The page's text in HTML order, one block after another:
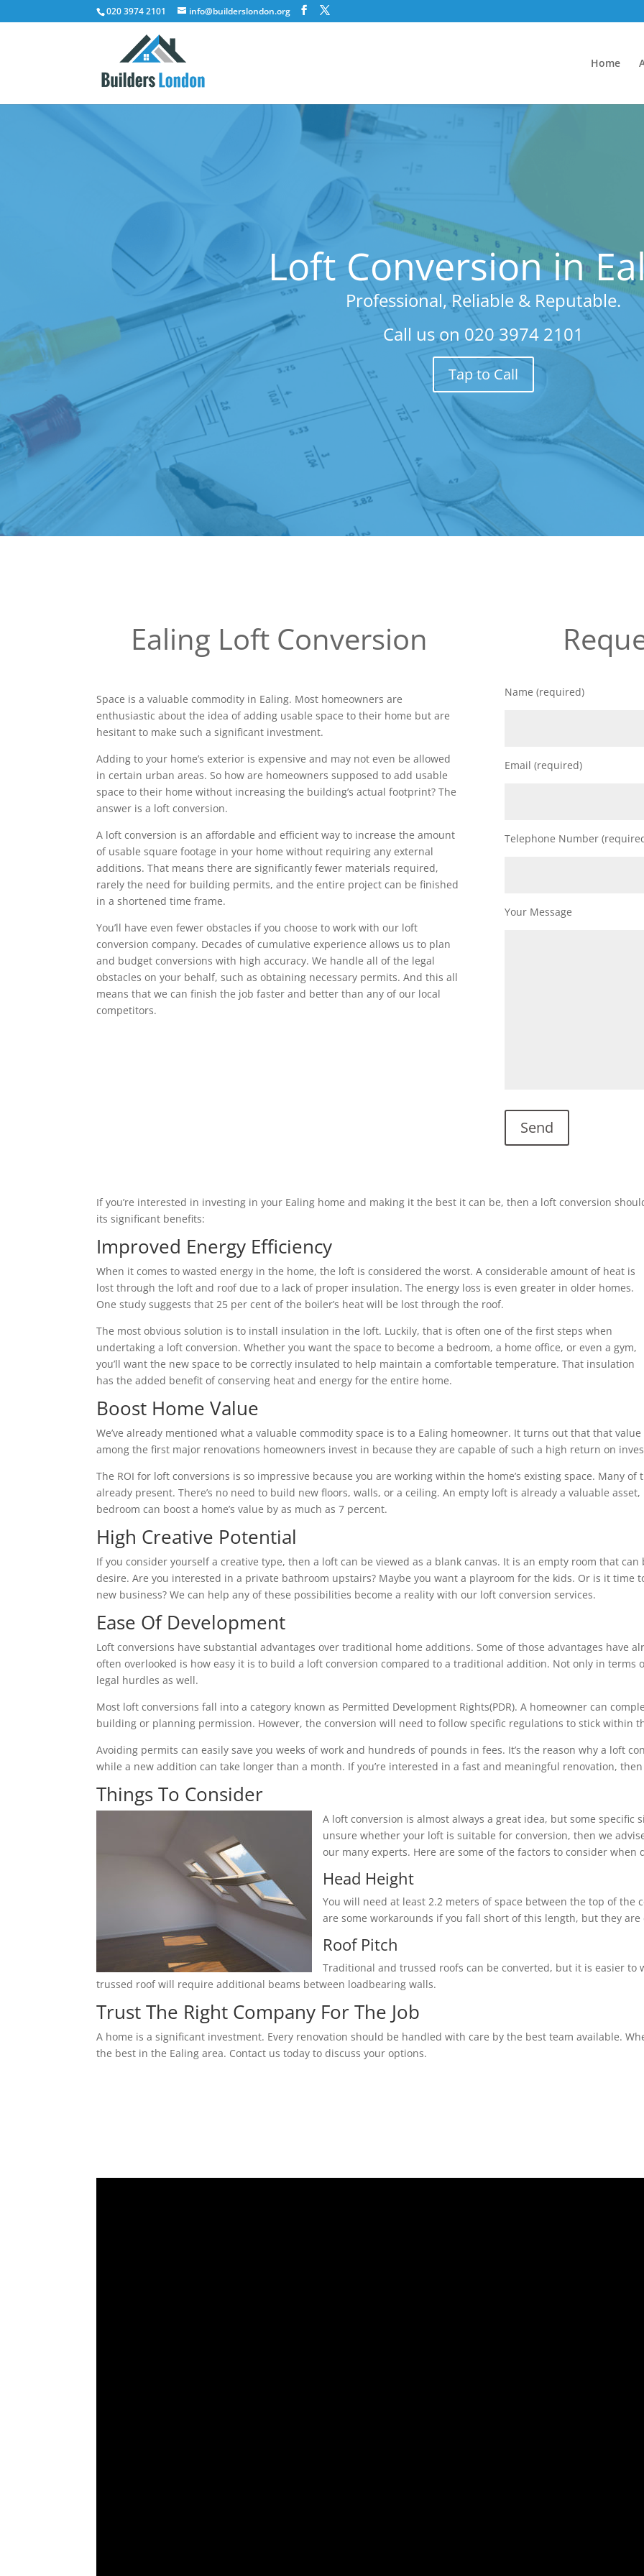
020 3974 2101 info@builderslondon.org
Home
Loft Conversion in
Professional, Reliable & Reputable.
Call us on 020 3974 2101
Tap to Call
Ealing Loft Conversion
Space is a valuable commodity in Ealing. Most homeowners are
enthusiastic about the idea of adding usable space to their home but are
hesitant to make such a significant investment.
Adding to your home’s exterior is expensive and may not even be allowed
in certain urban areas. So how are homeowners supposed to add usable
space to their home without increasing the building’s actual footprint? The
answer is a loft conversion.
A loft conversion is an affordable and efficient way to increase the amount
of usable square footage in your home without requiring any external
additions. That means there are significantly fewer materials required,
rarely the need for building permits, and the entire project can be finished
in a shortened time frame.
You’ll have even fewer obstacles if you choose to work with our loft
conversion company. Decades of cumulative experience allows us to plan
and budget conversions with high accuracy. We handle all of the legal
obstacles on your behalf, such as obtaining necessary permits. And this all
means that we can finish the job faster and better than any of our local
competitors.
Name (required)
Email (required)
Telephone Number
Your Message
If you’re interested in investing in your Ealing home and making it the best it can be, then a loft conversion
its significant benefits:
Improved Energy Efficiency
When it comes to wasted energy in the home, the loft is considered the worst. A considerable amount of heat is
lost through the loft and roof due to a lack of proper insulation. The energy loss is even greater in older homes.
One study suggests that 25 per cent of the boiler’s heat will be lost through the roof.
The most obvious solution is to install insulation in the loft. Luckily, that is often one of the first steps when
undertaking a loft conversion. Whether you want the space to become a bedroom, a home office, or even a gym,
you’ll want the new space to be correctly insulated to help maintain a comfortable temperature. That insulation
has the added benefit of conserving heat and energy for the entire home.
Boost Home Value
We’ve already mentioned what a valuable commodity space is to a Ealing homeowner. It turns out that that
among the first major renovations homeowners invest in because they are capable of such a high return on
The ROI for loft conversions is so impressive because you are working within the home’s existing space. Many
already present. There’s no need to build new floors, walls, or a ceiling. An empty loft is already a valuable
bedroom can boost a home’s value by as much as 7 percent.
High Creative Potential
If you consider yourself a creative type, then a loft can be viewed as a blank canvas. It is an empty room that
desire. Are you interested in a private bathroom upstairs? Maybe you want a playroom for the kids. Or is it
new business? We can help any of these possibilities become a reality with our loft conversion services.
Ease Of Development
Loft conversions have substantial advantages over traditional home additions. Some of those advantages have
often overlooked is how easy it is to build a loft conversion compared to a traditional addition. Not only in terms
legal hurdles as well.
Most loft conversions fall into a category known as Permitted Development Rights(PDR). A homeowner can
building or planning permission. However, the conversion will need to follow specific regulations to stick within
Avoiding permits can easily save you weeks of work and hundreds of pounds in fees. It’s the reason why a loft
while a new addition can take longer than a month. If you’re interested in a fast and meaningful renovation,
Things To Consider
A loft conversion is almost always a great idea, but some specific
unsure whether your loft is suitable for conversion, then we
our many experts. Here are some of the factors to consider
Head Height
You will need at least 2.2 meters of space between the top of
are some workarounds if you fall short of this length, but they
Roof Pitch
Traditional and trussed roofs can be converted, but it is easier
trussed roof will require additional beams between loadbearing walls.
Trust The Right Company For The Job
A home is a significant investment. Every renovation should be handled with care by the best team available.
the best in the Ealing area. Contact us today to discuss your options.